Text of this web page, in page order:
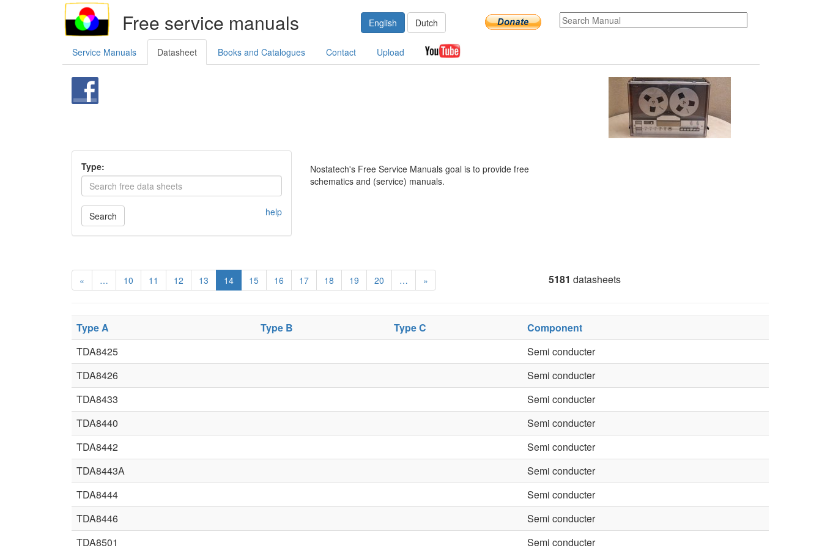
Free service manuals English Dutch
Service Manuals Datasheet Books and Catalogues Contact Upload
Type:
Search help
Nostatech's Free Service Manuals goal is to provide free
schematics and (service) manuals.
« … 10 11 12 13 14 15 16 17 18 19 20 … » 5181 datasheets
Type A Type B Type C
Component
TDA8425
Semi conducter
TDA8426
Semi conducter
TDA8433
Semi conducter
TDA8440
Semi conducter
TDA8442
Semi conducter
TDA8443A
Semi conducter
TDA8444
Semi conducter
TDA8446
Semi conducter
TDA8501
Semi conducter